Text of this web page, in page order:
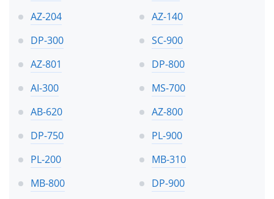
AZ-204
AZ-140
DP-300
SC-900
AZ-801
DP-800
AI-300
MS-700
AB-620
AZ-800
DP-750
PL-900
PL-200
MB-310
MB-800
DP-900